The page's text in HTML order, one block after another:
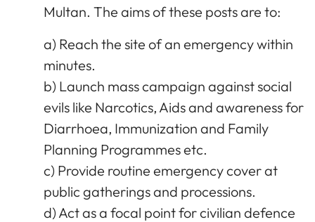
Multan. The aims of these posts are to:
a) Reach the site of an emergency within
minutes.
b) Launch mass campaign against social
evils like Narcotics, Aids and awareness for
Diarrhoea, Immunization and Family
Planning Programmes etc.
c) Provide routine emergency cover at
public gatherings and processions.
d) Act as a focal point for civilian defence